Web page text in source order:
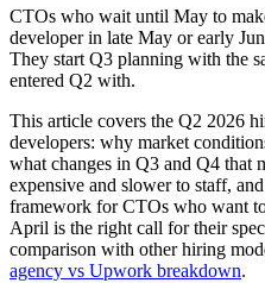
CTOs who wait until May to
developer in late May or early
They start Q3 planning with the
entered Q2 with.
This article covers the Q2 2026
developers: why market
what changes in Q3 and Q4 that
expensive and slower to staff,
framework for CTOs who want
April is the right call for their
comparison with other hiring
agency vs Upwork breakdown.